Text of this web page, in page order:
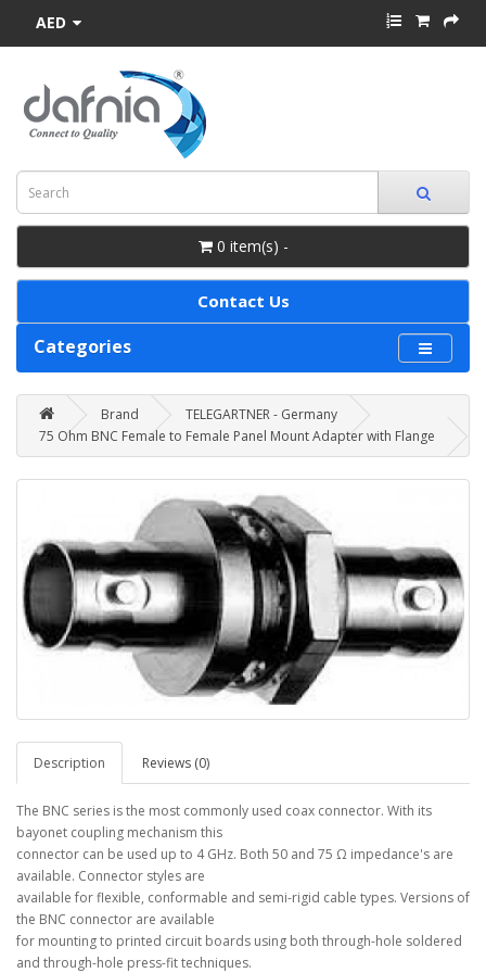
AED
0 item(s) -
Contact Us
Categories
Brand
TELEGARTNER - Germany
75 Ohm BNC Female to Female Panel Mount Adapter with Flange
Description Reviews (0)
The BNC series is the most commonly used coax connector. With its
bayonet coupling mechanism this
connector can be used up to 4 GHz. Both 50 and 75 Ω impedance's are
available. Connector styles are
available for flexible, conformable and semi-rigid cable types. Versions of
the BNC connector are available
for mounting to printed circuit boards using both through-hole soldered
and through-hole press-fit techniques.